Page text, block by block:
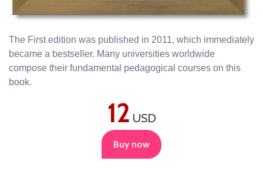
The First edition was published in 2011, which immediately
became a bestseller. Many universities worldwide
compose their fundamental pedagogical courses on this
book.
12 USD
Buy now